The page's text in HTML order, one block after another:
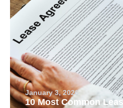
January 3, 2026
10 Most Common